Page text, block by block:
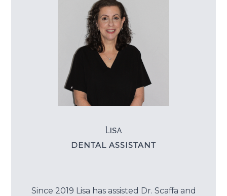
Lisa
DENTAL ASSISTANT
Since 2019 Lisa has assisted Dr. Scaffa and